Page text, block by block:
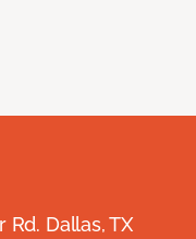
Dallas, TX